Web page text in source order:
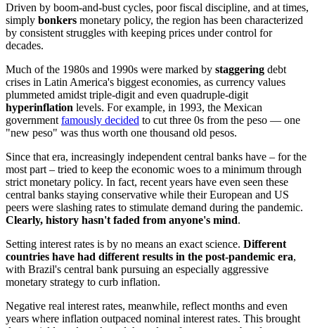
Driven by boom-and-bust cycles, poor fiscal discipline, and at times,
simply bonkers monetary policy, the region has been characterized
by consistent struggles with keeping prices under control for
decades.
Much of the 1980s and 1990s were marked by staggering debt
crises in Latin America's biggest economies, as currency values
plummeted amidst triple-digit and even quadruple-digit
hyperinflation levels. For example, in 1993, the Mexican
government famously decided to cut three 0s from the peso — one
"new peso" was thus worth one thousand old pesos.
Since that era, increasingly independent central banks have – for the
most part – tried to keep the economic woes to a minimum through
strict monetary policy. In fact, recent years have even seen these
central banks staying conservative while their European and US
peers were slashing rates to stimulate demand during the pandemic.
Clearly, history hasn't faded from anyone's mind.
Setting interest rates is by no means an exact science. Different
countries have had different results in the post-pandemic era,
with Brazil's central bank pursuing an especially aggressive
monetary strategy to curb inflation.
Negative real interest rates, meanwhile, reflect months and even
years where inflation outpaced nominal interest rates. This brought